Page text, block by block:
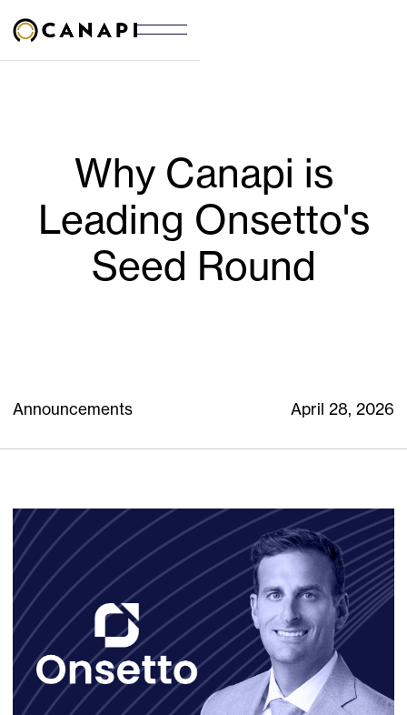
Why Canapi is
Leading Onsetto's
Seed Round
Announcements April 28, 2026